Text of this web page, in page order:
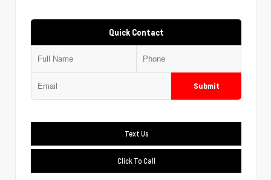
Quick Contact
Submit
Text Us
Click To Call